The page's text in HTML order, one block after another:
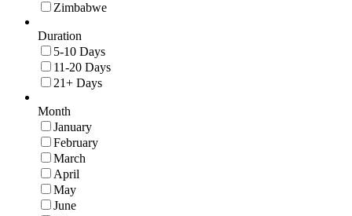
Zimbabwe
Duration
5-10 Days
11-20 Days
21+ Days
Month
January
February
March
April
May
June